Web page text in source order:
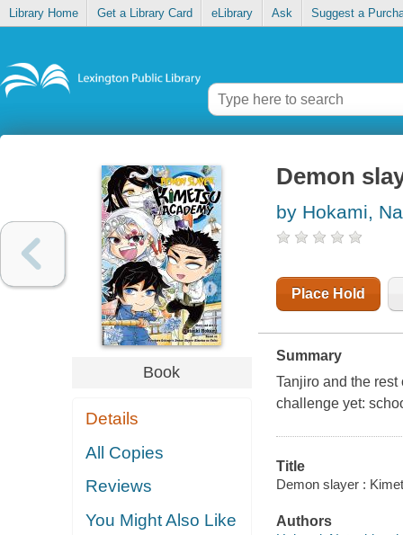
Library Home Get a Library Card eLibrary Ask Suggest a
Book
Details
All Copies
Reviews
You Might Also Like
Demon
by Hokami,
Place Hold
Summary
Tanjiro and the
challenge yet:
Title
Demon slayer :
Authors